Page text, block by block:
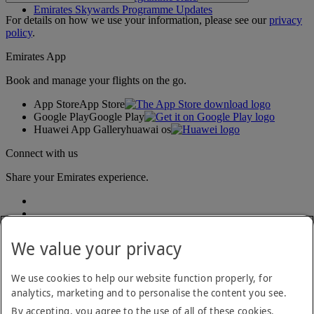
Emirates Skywards Programme Updates
For details on how we use your information, please see ourprivacy
policy.
Emirates App
Book and manage your flights on the go.
App StoreApp Store
Google PlayGoogle Play
Huawei App Galleryhuawai os
Connect with us
Share your Emirates experience.
Accessibility statement
We value your privacy
We use cookies to help our website function properly, for
analytics, marketing and to personalise the content you see.
By accepting, you agree to the use of all of these cookies.